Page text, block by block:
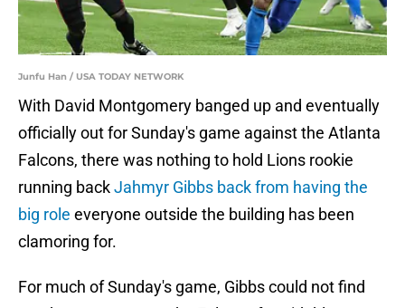
Junfu Han / USA TODAY NETWORK
With David Montgomery banged up and eventually
officially out for Sunday's game against the Atlanta
Falcons, there was nothing to hold Lions rookie
running backJahmyr Gibbs back from having the
big role everyone outside the building has been
clamoring for.
For much of Sunday's game, Gibbs could not find